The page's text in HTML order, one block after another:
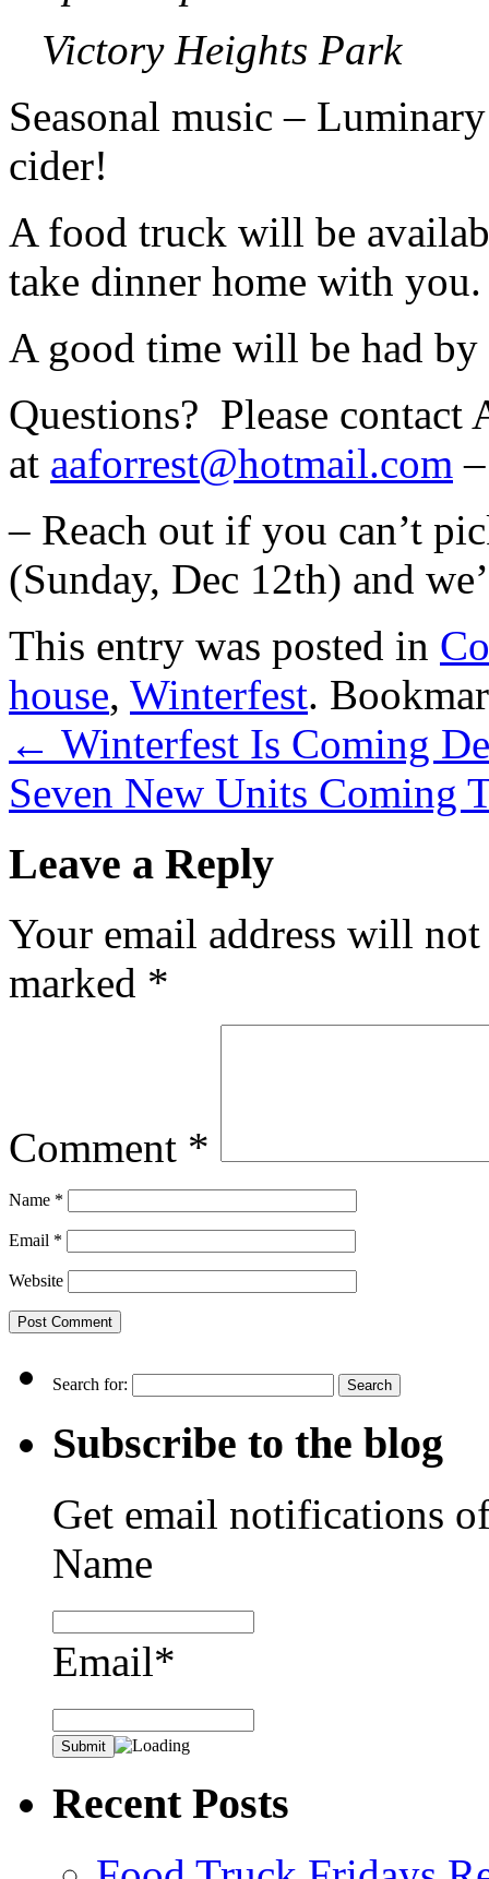
Victory Heights Park
Seasonal music –
cider!
A food truck will be
take dinner home with you.
A good time will be had
Questions? Please contact
at aaforrest@hotmail.com
– Reach out if you can’t
(Sunday, Dec 12th) and
This entry was posted in
house, Winterfest.
← Winterfest Is Coming
Seven New Units Coming
Leave a Reply
Your email address will
marked *
Comment *
Name *
Email *
Website
Search for:
Subscribe to the blog
Get email notifications
Name
Email*
Recent Posts